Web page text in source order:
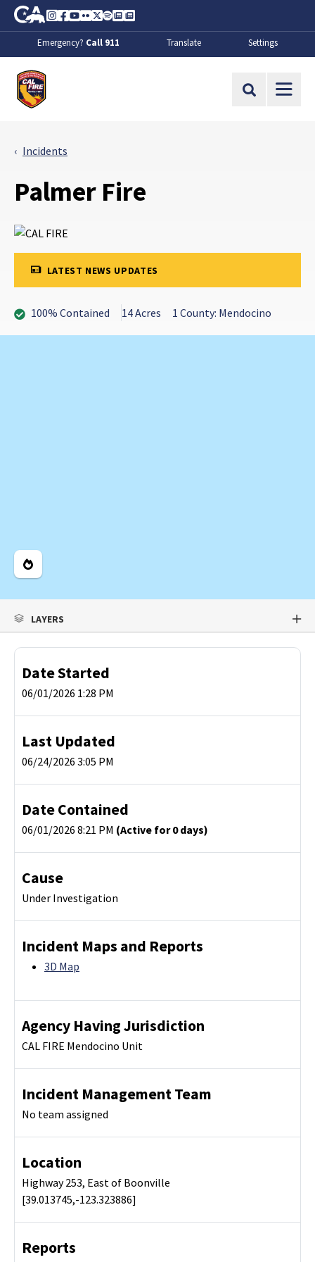
Skip to Main Content
CA.gov
Instagram
Facebook
Youtube
FlickrTwitter
SpotifyContact Us
About
Emergency? Call 911 Translate Settings
Site Search
Incidents
Palmer Fire
LATEST NEWS UPDATES
100% Contained 14 Acres 1 County: Mendocino
Legend
LAYERS
Date Started
06/01/2026 1:28 PM
Last Updated
06/24/2026 3:05 PM
Date Contained
06/01/2026 8:21 PM (Active for 0 days)
Cause
Under Investigation
Incident Maps and Reports
3D Map
Agency Having Jurisdiction
CAL FIRE Mendocino Unit
Incident Management Team
No team assigned
Location
Highway 253, East of Boonville
[39.013745,-123.323886]
Reports